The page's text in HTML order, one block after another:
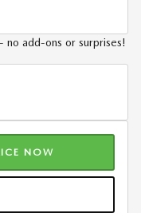
no add-ons or surprises!
NOW